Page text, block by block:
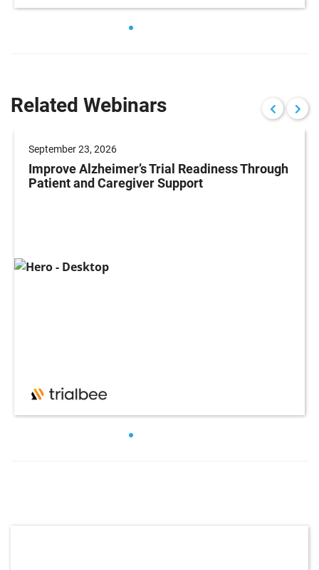
Related Webinars
September 23, 2026
Improve Alzheimer’s Trial Readiness Through
Patient and Caregiver Support